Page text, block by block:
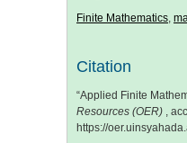
Finite Mathematics,
Citation
“Applied Finite
Resources (OER) ,
https://